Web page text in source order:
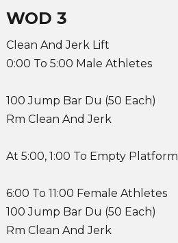
WOD 3
Clean And Jerk Lift
0:00 To 5:00 Male Athletes
100 Jump Bar Du (50 Each)
Rm Clean And Jerk
At 5:00, 1:00 To Empty Platform
6:00 To 11:00 Female Athletes
100 Jump Bar Du (50 Each)
Rm Clean And Jerk